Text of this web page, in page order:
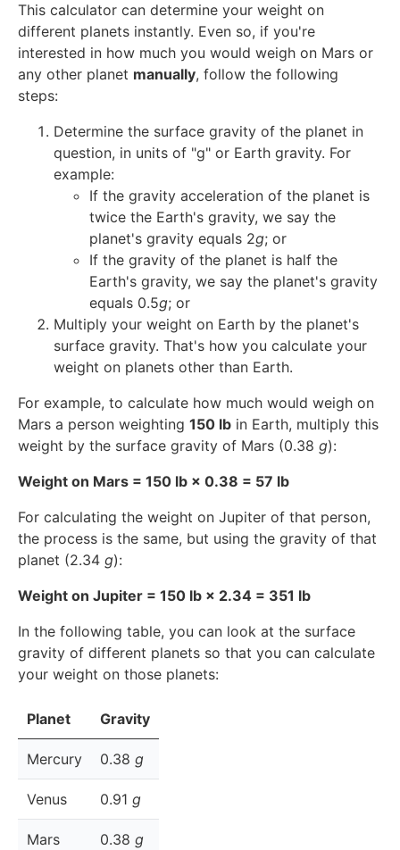
This calculator can determine your weight on
different planets instantly. Even so, if you're
interested in how much you would weigh on Mars or
any other planet manually, follow the following
steps:
Determine the surface gravity of the planet in
question, in units of "g" or Earth gravity. For
example:
If the gravity acceleration of the planet is
twice the Earth's gravity, we say the
planet's gravity equals 2g; or
If the gravity of the planet is half the
Earth's gravity, we say the planet's gravity
equals 0.5g; or
Multiply your weight on Earth by the planet's
surface gravity. That's how you calculate your
weight on planets other than Earth.
For example, to calculate how much would weigh on
Mars a person weighting 150 lb in Earth, multiply this
weight by the surface gravity of Mars (0.38 g):
Weight on Mars = 150 lb × 0.38 = 57 lb
For calculating the weight on Jupiter of that person,
the process is the same, but using the gravity of that
planet (2.34 g):
Weight on Jupiter = 150 lb × 2.34 = 351 lb
In the following table, you can look at the surface
gravity of different planets so that you can calculate
your weight on those planets:
Planet Gravity
Mercury 0.38 g
Venus 0.91 g
Mars 0.38 g